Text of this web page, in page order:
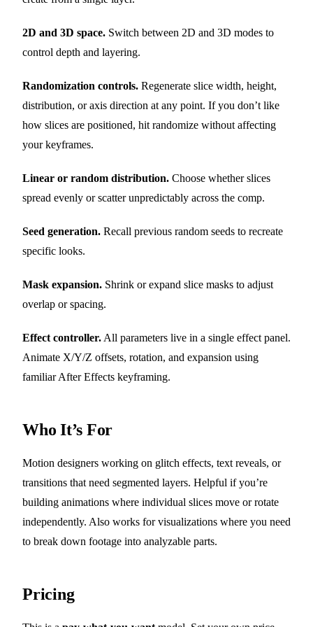
2D and 3D space. Switch between 2D and 3D modes to
control depth and layering.
Randomization controls. Regenerate slice width, height,
distribution, or axis direction at any point. If you don’t like
how slices are positioned, hit randomize without affecting
your keyframes.
Linear or random distribution. Choose whether slices
spread evenly or scatter unpredictably across the comp.
Seed generation. Recall previous random seeds to recreate
specific looks.
Mask expansion. Shrink or expand slice masks to adjust
overlap or spacing.
Effect controller. All parameters live in a single effect panel.
Animate X/Y/Z offsets, rotation, and expansion using
familiar After Effects keyframing.
Who It’s For
Motion designers working on glitch effects, text reveals, or
transitions that need segmented layers. Helpful if you’re
building animations where individual slices move or rotate
independently. Also works for visualizations where you need
to break down footage into analyzable parts.
Pricing